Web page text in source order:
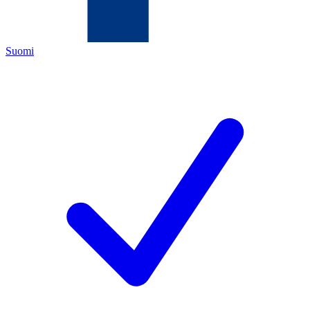
Suomi